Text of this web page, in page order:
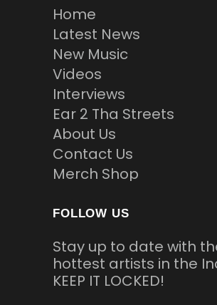
Home
Latest News
New Music
Videos
Interviews
Ear 2 Tha Streets
About Us
Contact Us
Merch Shop
FOLLOW US
Stay up to date with
hottest artists in the
KEEP IT LOCKED!